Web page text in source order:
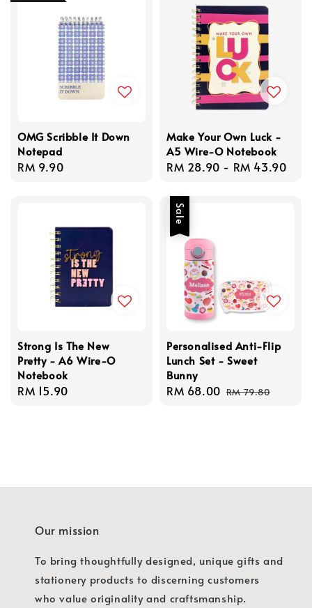
OMG Scribble It Down
Notepad
Regular
RM 9.90
Make Your Own Luck -
A5 Wire-O Notebook
Regular
RM 28.90 - RM 43.90
Strong Is The New
Pretty - A6 Wire-O
Notebook
Regular
RM 15.90
Sale
Personalised Anti-Flip
Lunch Set - Sweet
Bunny
Sale
RM 68.00 Regular
RM 79.80
Our mission
To bring thoughtfully designed, unique gifts and
stationery products to discerning customers
who value originality and craftsmanship.